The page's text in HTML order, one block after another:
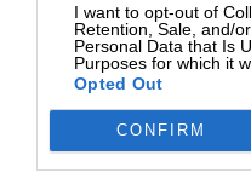
I want to opt-out of
Retention, Sale, and/
Personal Data that Is
Purposes for which it
Opted Out
CONFIRM